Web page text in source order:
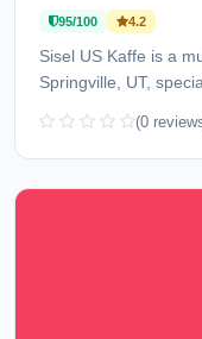
95/100 4.2
Sisel US Kaffe is a
Springville, UT,
(0